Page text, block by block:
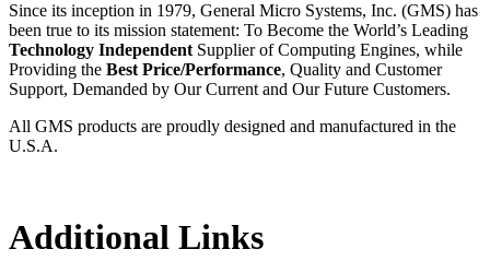
Since its inception in 1979, General Micro Systems, Inc. (GMS) has
been true to its mission statement: To Become the World’s Leading
Technology IndependentSupplier of Computing Engines, while
Providing the Best Price/Performance, Quality and Customer
Support, Demanded by Our Current and Our Future Customers.
All GMS products are proudly designed and manufactured in the
U.S.A.
Additional Links